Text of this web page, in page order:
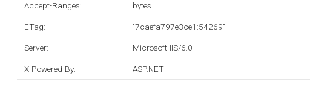
Accept-Ranges: bytes
ETag: "7caefa797e3ce1:54269"
Server: Microsoft-IIS/6.0
X-Powered-By: ASP.NET